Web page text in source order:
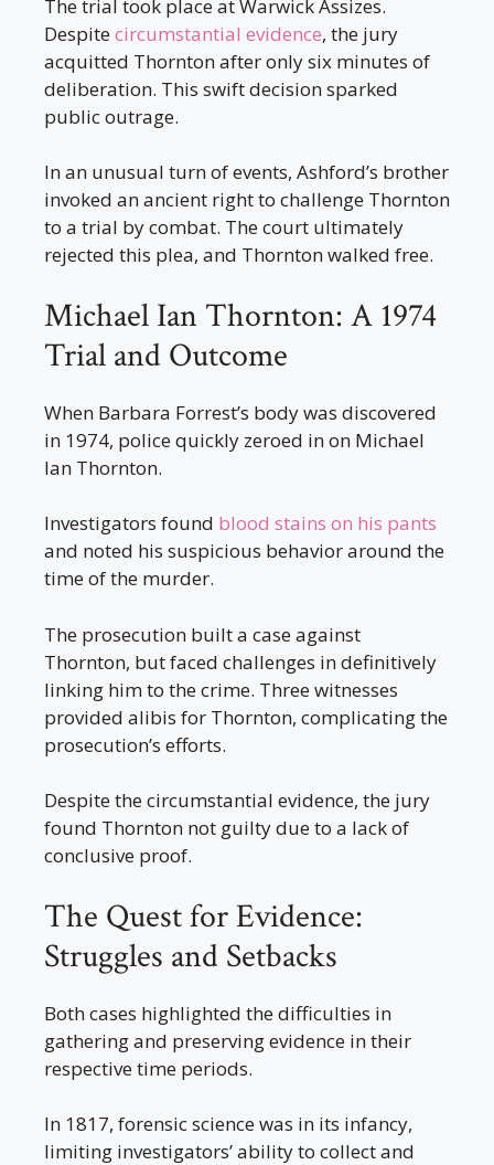
The trial took place at Warwick Assizes.
Despitecircumstantial evidence, the jury
acquitted Thornton after only six minutes of
deliberation. This swift decision sparked
public outrage.
In an unusual turn of events, Ashford’s brother
invoked an ancient right to challenge Thornton
to a trial by combat. The court ultimately
rejected this plea, and Thornton walked free.
Michael Ian Thornton: A 1974
Trial and Outcome
When Barbara Forrest’s body was discovered
in 1974, police quickly zeroed in on Michael
Ian Thornton.
Investigators found blood stains on his pants
and noted his suspicious behavior around the
time of the murder.
The prosecution built a case against
Thornton, but faced challenges in definitively
linking him to the crime. Three witnesses
provided alibis for Thornton, complicating the
prosecution’s efforts.
Despite the circumstantial evidence, the jury
found Thornton not guilty due to a lack of
conclusive proof.
The Quest for Evidence:
Struggles and Setbacks
Both cases highlighted the difficulties in
gathering and preserving evidence in their
respective time periods.
In 1817, forensic science was in its infancy,
limiting investigators’ ability to collect and